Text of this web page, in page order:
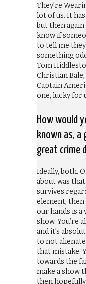
They’re
lot of us. It
but then again
know if
to tell me
something
Tom
Christian
Captain
one, lucky for
How would
known as, a
great crime
Ideally, both.
about was
survives
element, then
our hands is
show. You’re
and it’s
to not
that mistake.
towards the
make a show
then